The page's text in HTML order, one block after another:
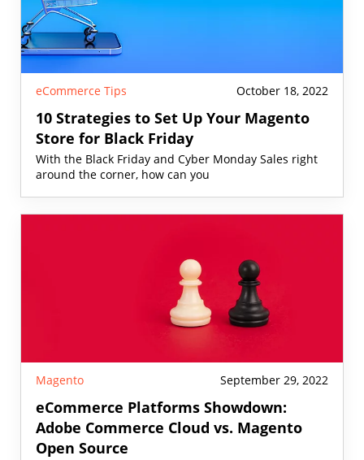
eCommerce Tips October 18, 2022
10 Strategies to Set Up Your Magento
Store for Black Friday
With the Black Friday and Cyber Monday Sales right
around the corner, how can you
Magento September 29, 2022
eCommerce Platforms Showdown:
Adobe Commerce Cloud vs. Magento
Open Source